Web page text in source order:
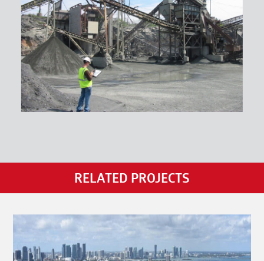
RELATED PROJECTS